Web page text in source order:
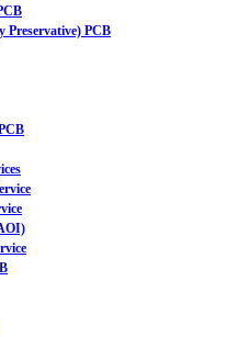
Preservative) PCB